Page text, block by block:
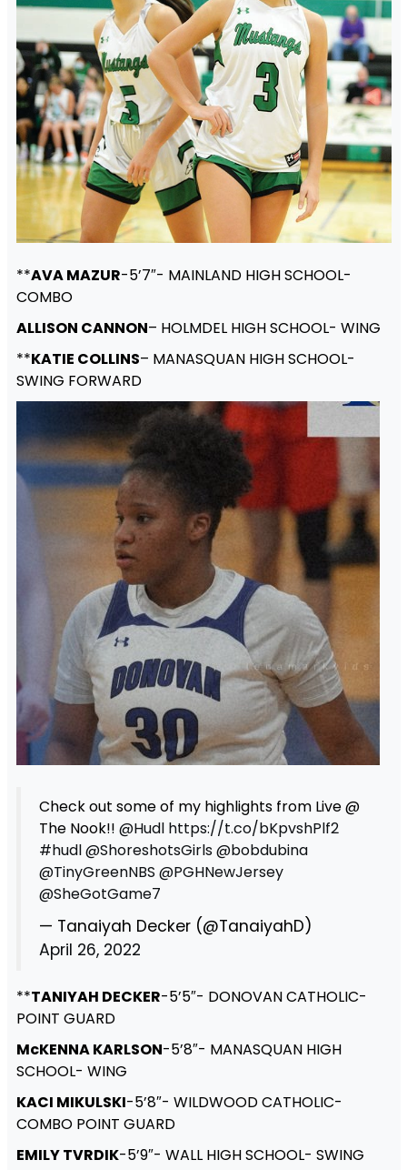
**AVA MAZUR-5’7″- MAINLAND HIGH SCHOOL-
COMBO
ALLISON CANNON– HOLMDEL HIGH SCHOOL- WING
**KATIE COLLINS– MANASQUAN HIGH SCHOOL-
SWING FORWARD
Check out some of my highlights from Live @
The Nook!! @Hudl https://t.co/bKpvshPlf2
#hudl@ShoreshotsGirls@bobdubina
@TinyGreenNBS @PGHNewJersey
@SheGotGame7
— Tanaiyah Decker (@TanaiyahD)
April 26, 2022
**TANIYAH DECKER-5’5″- DONOVAN CATHOLIC-
POINT GUARD
McKENNA KARLSON-5’8″- MANASQUAN HIGH
SCHOOL- WING
KACI MIKULSKI-5’8″- WILDWOOD CATHOLIC-
COMBO POINT GUARD
EMILY TVRDIK-5’9″- WALL HIGH SCHOOL- SWING